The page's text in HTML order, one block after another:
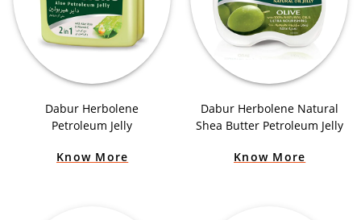
Dabur Herbolene
Petroleum Jelly
Know More
Dabur Herbolene Natural
Shea Butter Petroleum Jelly
Know More